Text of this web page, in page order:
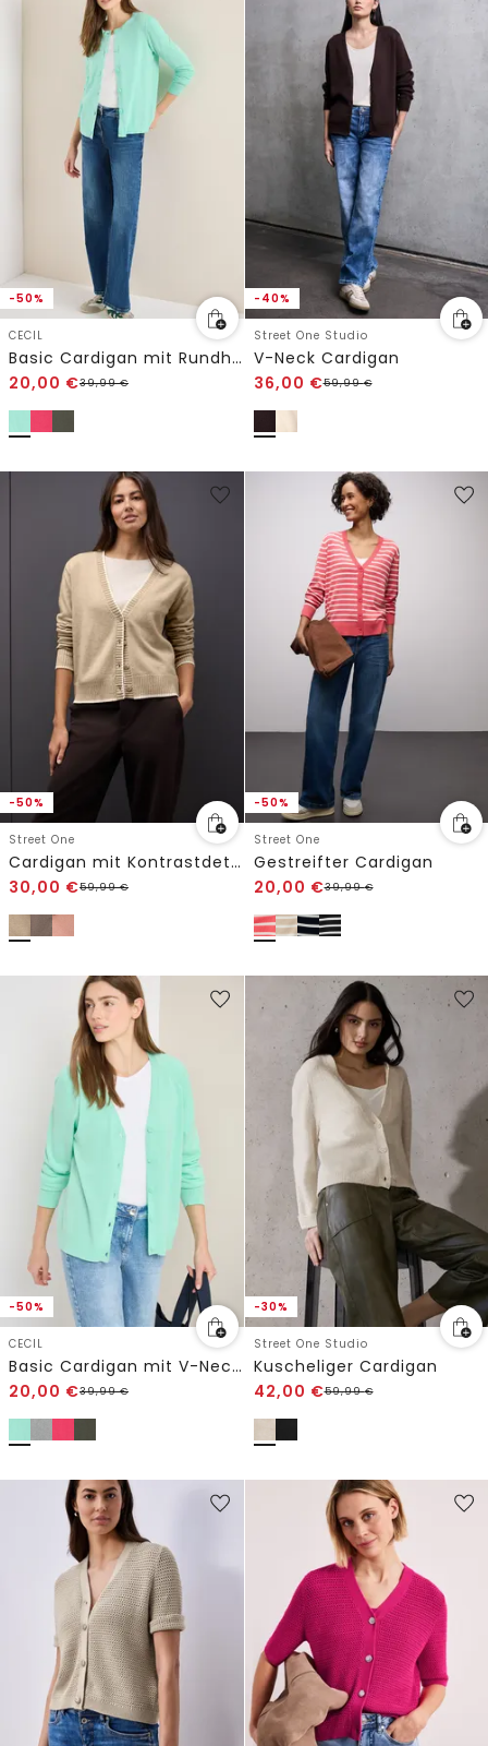
-50%
CECIL
Basic Cardigan mit Rundhals
20,00 €39,99€
-40%
Street One Studio
V-Neck Cardigan
36,00 €59,99€
-50%
Street One
Cardigan mit Kontrastdetails
30,00 €59,99€
-50%
Street One
Gestreifter Cardigan
20,00 €39,99€
-50%
CECIL
Basic Cardigan mit V-Neck und Knöpfen
20,00 €39,99€
-30%
Street One Studio
Kuscheliger Cardigan
42,00 €59,99€